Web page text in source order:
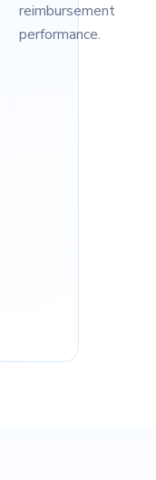
reimbursement
performance.